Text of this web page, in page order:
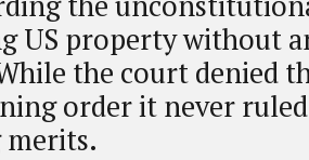
US property without
the court denied
order it never